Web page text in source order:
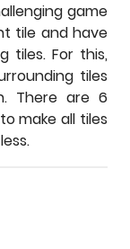
game
tile and have
tiles. For this,
tiles
There are 6
make all tiles